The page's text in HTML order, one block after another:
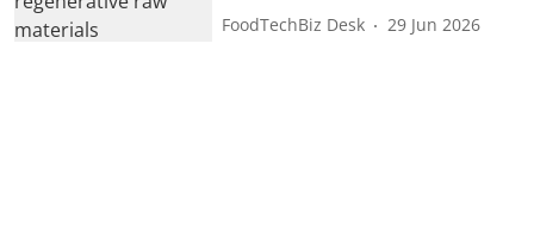
FoodTechBiz Desk 29 Jun 2026